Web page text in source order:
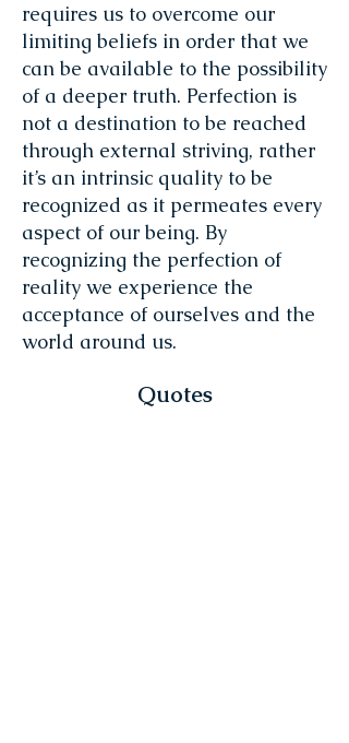
requires us to overcome our
limiting beliefs in order that we
can be available to the possibility
of a deeper truth. Perfection is
not a destination to be reached
through external striving, rather
it’s an intrinsic quality to be
recognized as it permeates every
aspect of our being. By
recognizing the perfection of
reality we experience the
acceptance of ourselves and the
world around us.
Quotes